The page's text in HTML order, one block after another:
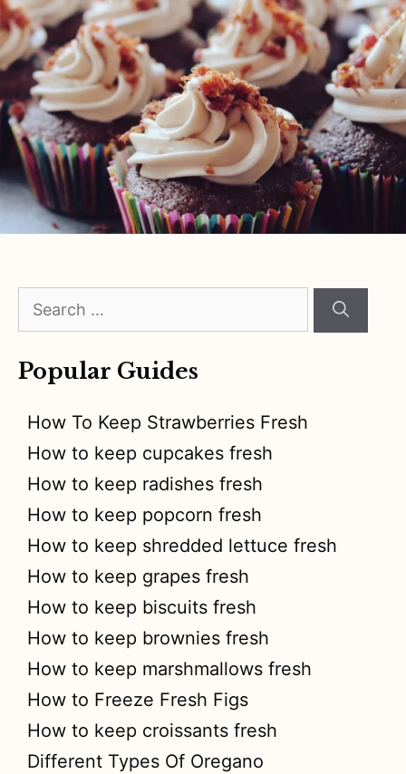
Search
for:
Popular Guides
How To Keep Strawberries Fresh
How to keep cupcakes fresh
How to keep radishes fresh
How to keep popcorn fresh
How to keep shredded lettuce fresh
How to keep grapes fresh
How to keep biscuits fresh
How to keep brownies fresh
How to keep marshmallows fresh
How to Freeze Fresh Figs
How to keep croissants fresh
Different Types Of Oregano